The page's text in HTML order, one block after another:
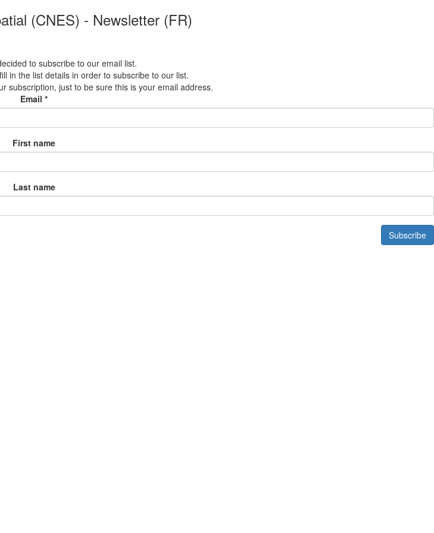
(CNES) - Newsletter (FR)
to subscribe to our email list.
in the list details in order to subscribe to our list.
subscription, just to be sure this is your email address.
Email *
First name
Last name